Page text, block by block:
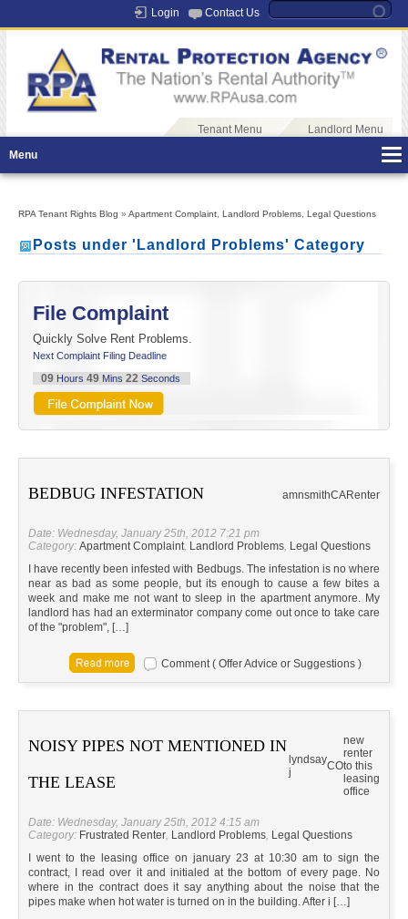
Login Contact Us
Tenant Menu
Landlord Menu
Menu
RPA Tenant Rights Blog » Apartment Complaint, Landlord Problems, Legal Questions
Posts under 'Landlord Problems' Category
File Complaint
Quickly Solve Rent Problems.
Next Complaint Filing Deadline
09Hours 49Mins 22 Seconds
BEDBUG INFESTATION amnsmithCARenter
Date: Wednesday, January 25th, 2012 7:21 pm
Category: Apartment Complaint, Landlord Problems, Legal Questions
I have recently been infested with Bedbugs. The infestation is no where
near as bad as some people, but its enough to cause a few bites a
week and make me not want to sleep in the apartment anymore. My
landlord has had an exterminator company come out once to take care
of the "problem", […]
Comment ( Offer Advice or Suggestions )
NOISY PIPES NOT MENTIONED IN
THE LEASE
lyndsay
j
CO
new
renter
to this
leasing
office
Date: Wednesday, January 25th, 2012 4:15 am
Category: Frustrated Renter, Landlord Problems, Legal Questions
I went to the leasing office on january 23 at 10:30 am to sign the
contract, I read over it and initialed at the bottom of every page. No
where in the contract does it say anything about the noise that the
pipes make when hot water is turned on in the building. After i […]